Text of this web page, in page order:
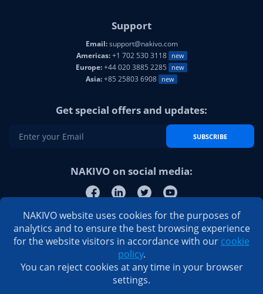
Support
Email:support@nakivo.com
Americas:+1 702 530 3118 new
Europe:+44 020 3885 2285 new
Asia:+85 25803 6908 new
Get special offers and updates:
SUBSCRIBE
NAKIVO on social media:
NAKIVO website uses cookies for the purposes of
analytics and to ensure the best browsing experience
for the website visitors in accordance with our cookie
policy.
You can reject cookies at any time in your browser
settings.